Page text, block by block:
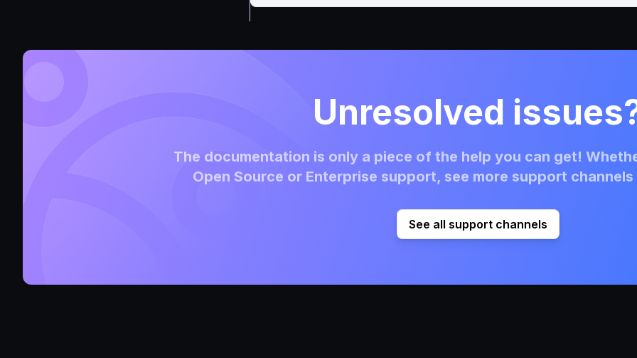
Unresolved
The documentation is only a piece of the help you can get!
Open Source or Enterprise support, see more support
See all support channels